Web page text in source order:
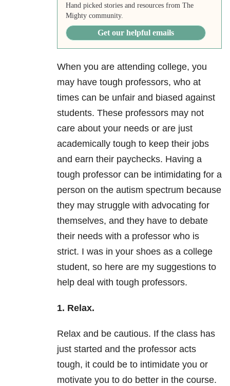
Hand picked stories and resources from The
Mighty community.
Get our helpful emails
When you are attending college, you
may have tough professors, who at
times can be unfair and biased against
students. These professors may not
care about your needs or are just
academically tough to keep their jobs
and earn their paychecks. Having a
tough professor can be intimidating for a
person on the autism spectrum because
they may struggle with advocating for
themselves, and they have to debate
their needs with a professor who is
strict. I was in your shoes as a college
student, so here are my suggestions to
help deal with tough professors.
1. Relax.
Relax and be cautious. If the class has
just started and the professor acts
tough, it could be to intimidate you or
motivate you to do better in the course.